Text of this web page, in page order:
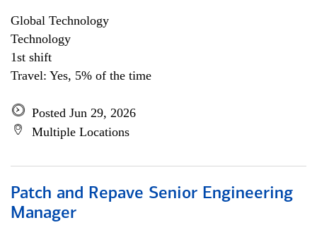
Global Technology
Technology
1st shift
Travel: Yes, 5% of the time
Posted Jun 29, 2026
Multiple Locations
Patch and Repave Senior Engineering
Manager